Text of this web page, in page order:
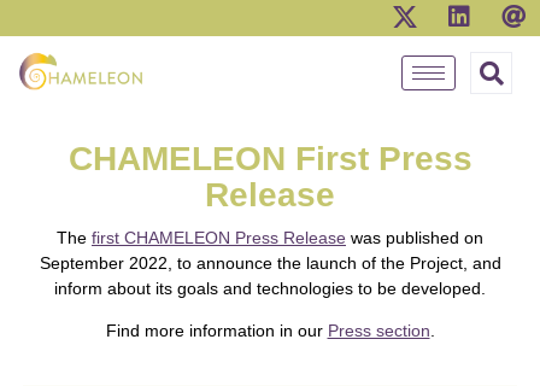
CHAMELEON First Press
Release
The first CHAMELEON Press Release was published on
September 2022, to announce the launch of the Project, and
inform about its goals and technologies to be developed.
Find more information in our Press section